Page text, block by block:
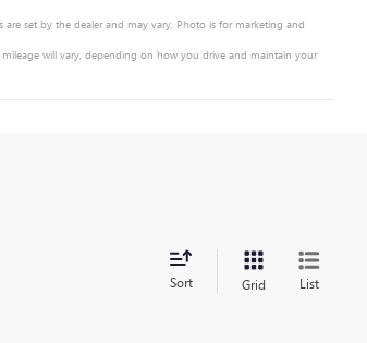
are set by the dealer and may vary. Photo is for marketing and
mileage will vary, depending on how you drive and maintain your
Sort Grid List